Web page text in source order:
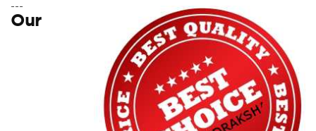
---
Our